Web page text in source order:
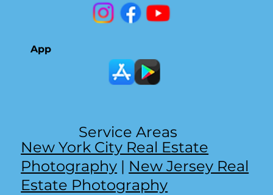
App
New York City Real Estate
Photography | New Jersey Real
Estate Photography
Service Areas